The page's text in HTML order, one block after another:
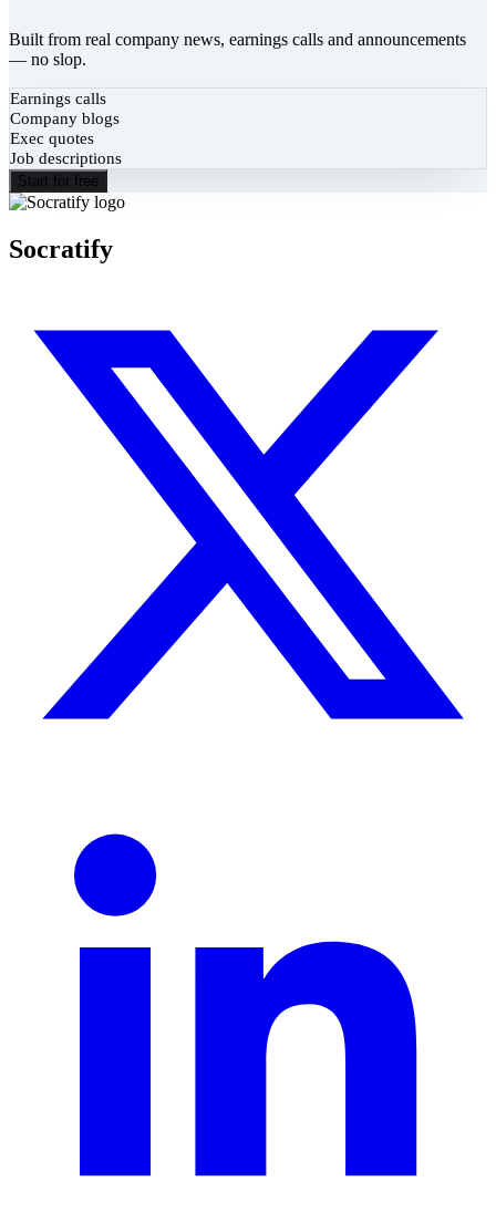
Built from real company news, earnings calls and announcements
— no slop.
Earnings calls
Company blogs
Exec quotes
Job descriptions
Start for free
Socratify